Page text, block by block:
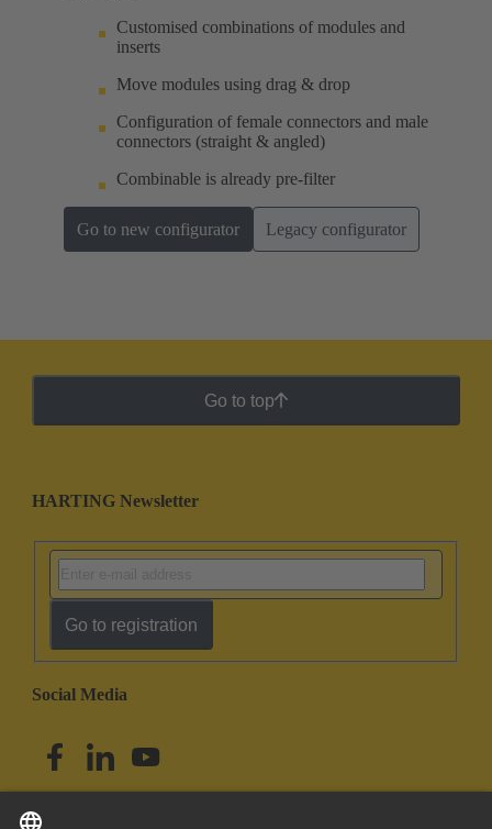
Customised combinations of modules and
inserts
Move modules using drag & drop
Configuration of female connectors and male
connectors (straight & angled)
Combinable is already pre-filter
Go to new configurator Legacy configurator
Go to top
HARTING Newsletter
Go to registration
Social Media